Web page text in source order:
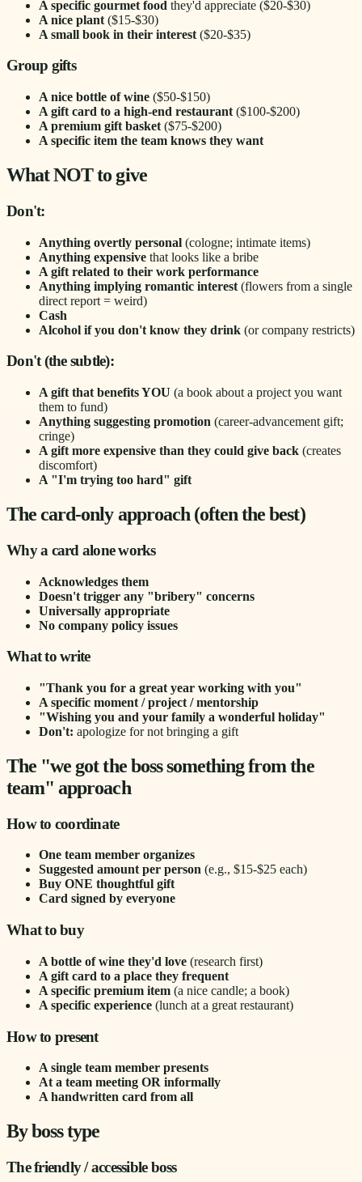
A specific gourmet food they'd appreciate ($20-$30)
A nice plant ($15-$30)
A small book in their interest ($20-$35)
Group gifts
A nice bottle of wine ($50-$150)
A gift card to a high-end restaurant ($100-$200)
A premium gift basket ($75-$200)
A specific item the team knows they want
What NOT to give
Don't:
Anything overtly personal (cologne; intimate items)
Anything expensive that looks like a bribe
A gift related to their work performance
Anything implying romantic interest (flowers from a single
direct report = weird)
Cash
Alcohol if you don't know they drink (or company restricts)
Don't (the subtle):
A gift that benefits YOU (a book about a project you want
them to fund)
Anything suggesting promotion (career-advancement gift;
cringe)
A gift more expensive than they could give back (creates
discomfort)
A "I'm trying too hard" gift
The card-only approach (often the best)
Why a card alone works
Acknowledges them
Doesn't trigger any "bribery" concerns
Universally appropriate
No company policy issues
What to write
"Thank you for a great year working with you"
A specific moment / project / mentorship
"Wishing you and your family a wonderful holiday"
Don't: apologize for not bringing a gift
The "we got the boss something from the
team" approach
How to coordinate
One team member organizes
Suggested amount per person (e.g., $15-$25 each)
Buy ONE thoughtful gift
Card signed by everyone
What to buy
A bottle of wine they'd love (research first)
A gift card to a place they frequent
A specific premium item (a nice candle; a book)
A specific experience (lunch at a great restaurant)
How to present
A single team member presents
At a team meeting OR informally
A handwritten card from all
By boss type
The friendly / accessible boss